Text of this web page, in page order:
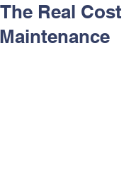
Real Cost